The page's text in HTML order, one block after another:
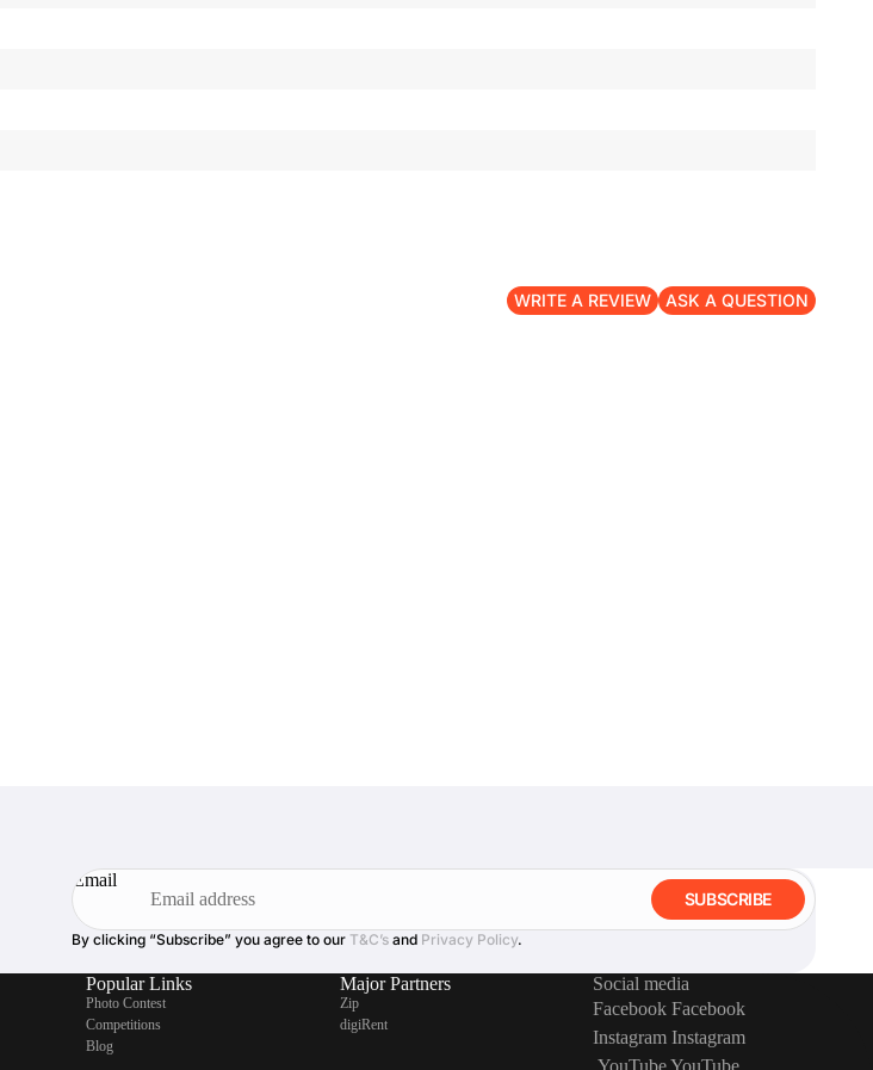
WRITE A REVIEW ASK A QUESTION
Email
SUBSCRIBE
By clicking “Subscribe” you agree to our T&C’s and Privacy Policy.
Popular Links
Photo Contest
Competitions
Blog
Major Partners
Zip
digiRent
Social media
Facebook Facebook
Instagram Instagram
YouTubeYouTube